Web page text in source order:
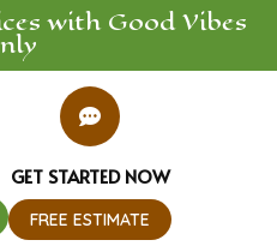
with Good Vibes

GET STARTED NOW
FREE ESTIMATE